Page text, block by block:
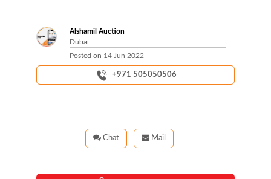
Alshamil Auction
Dubai
Posted on 14 Jun 2022
+971 505050506
Mail
Chat